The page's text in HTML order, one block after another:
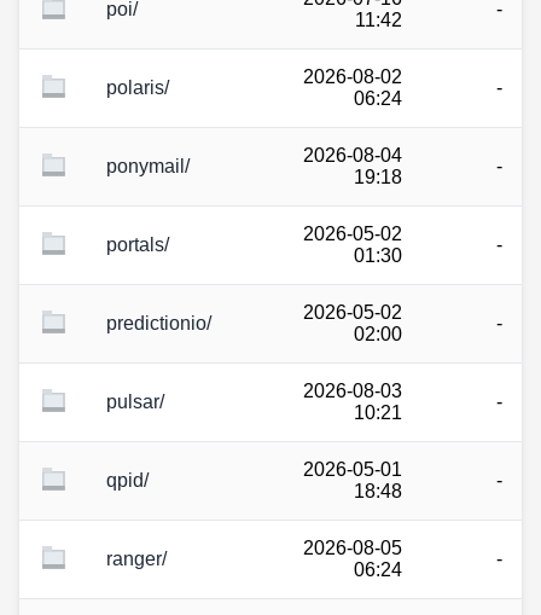
poi/
11:42
-
polaris/
2026-08-02
06:24
-
ponymail/
2026-08-04
19:18
-
portals/
2026-05-02
01:30
-
predictionio/
2026-05-02
02:00
-
pulsar/
2026-08-03
10:21
-
qpid/
2026-05-01
18:48
-
ranger/
2026-08-05
06:24
-